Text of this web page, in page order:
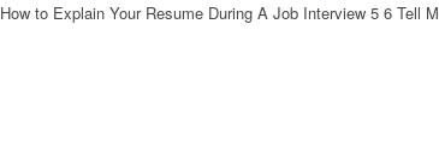
How to Explain Your Resume During A Job Interview 5 6 Tell